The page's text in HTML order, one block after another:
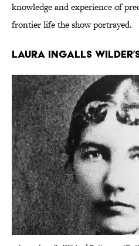
knowledge and experience of
frontier life the show portrayed.
Laura Ingalls